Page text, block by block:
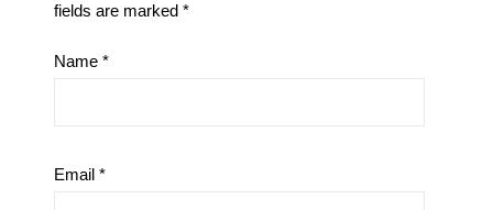
fields are marked *
Name *
Email *